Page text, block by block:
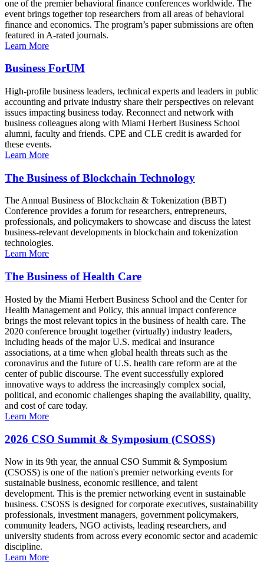
one of the premier behavioral finance conferences worldwide. The
event brings together top researchers from all areas of behavioral
finance and economics. The program’s paper submissions are often
featured in A-rated journals.
Learn More
Business ForUM
High-profile business leaders, technical experts and leaders in public
accounting and private industry share their perspectives on relevant
issues impacting business today. Reconnect and network with
business colleagues along with Miami Herbert Business School
alumni, faculty and friends. CPE and CLE credit is awarded for
these events.
Learn More
The Business of Blockchain Technology
The Annual Business of Blockchain & Tokenization (BBT)
Conference provides a forum for researchers, entrepreneurs,
professionals, and policymakers to showcase and discuss the latest
business-relevant developments in blockchain and tokenization
technologies.
Learn More
The Business of Health Care
Hosted by the Miami Herbert Business School and the Center for
Health Management and Policy, this annual impact conference
brings the most relevant topics in the business of health care. The
2020 conference brought together (virtually) industry leaders,
including heads of the major U.S. medical and insurance
associations, at a time when global health threats such as the
coronavirus and the future of U.S. health care reform are at the
center of public discourse. The event successfully explored
innovative ways to address the increasingly complex social,
political, and economic challenges shaping the availability, quality,
and cost of care today.
Learn More
2026 CSO Summit & Symposium (CSOSS)
Now in its 9th year, the annual CSO Summit & Symposium
(CSOSS) is one of the nation's premier networking events for
sustainable business, economic resilience, and talent
development. This is the premier networking event in sustainable
business. CSOSS is designed for corporate executives, sustainability
professionals, investment managers, government policymakers,
community leaders, NGO activists, leading researchers, and
university students from across every economic sector and academic
discipline.
Learn More